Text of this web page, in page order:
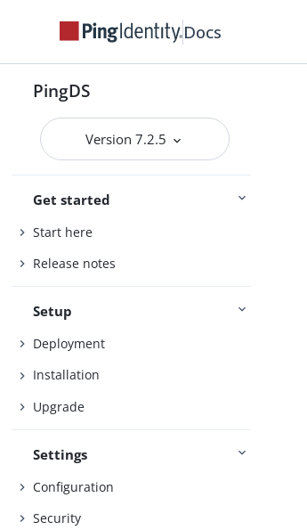
Docs
PingDS
Version 7.2.5
Get started
Start here
Release notes
Setup
Deployment
Installation
Upgrade
Settings
Configuration
Security